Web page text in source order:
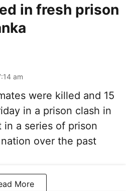
in fresh prison
am
were killed and 15
in a prison clash in
in a series of prison
over the past
More